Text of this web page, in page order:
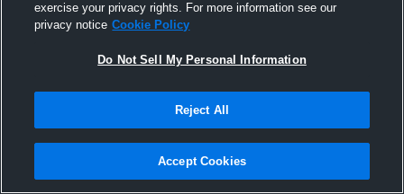
exercise your privacy rights. For more information see our
privacy notice Cookie Policy
Do Not Sell My Personal Information
Reject All
Accept Cookies